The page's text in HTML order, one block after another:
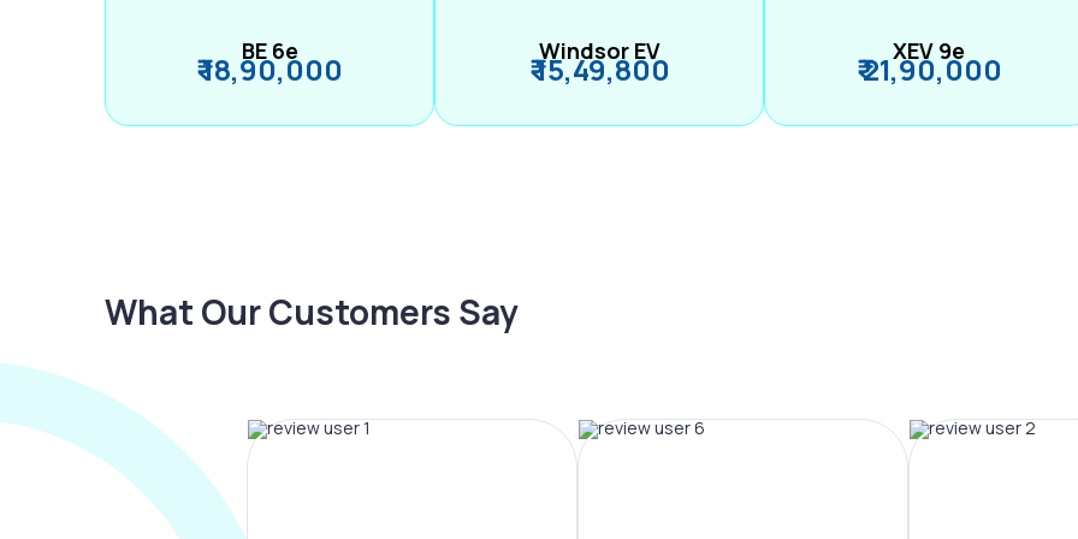
BE 6e
₹ 18,90,000 Windsor EV
₹ 15,49,800 XEV 9e
₹ 21,90,000
What Our Customers Say